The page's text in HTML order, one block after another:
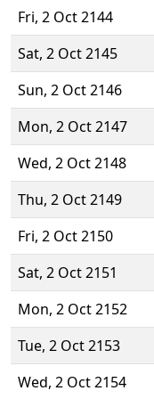
Fri, 2 Oct 2144
Sat, 2 Oct 2145
Sun, 2 Oct 2146
Mon, 2 Oct 2147
Wed, 2 Oct 2148
Thu, 2 Oct 2149
Fri, 2 Oct 2150
Sat, 2 Oct 2151
Mon, 2 Oct 2152
Tue, 2 Oct 2153
Wed, 2 Oct 2154